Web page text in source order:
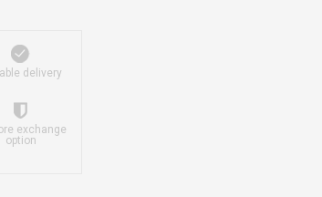
delivery
exchange
option